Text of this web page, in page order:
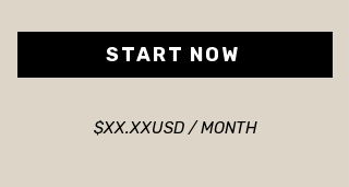
START NOW
$XX.XXUSD / MONTH